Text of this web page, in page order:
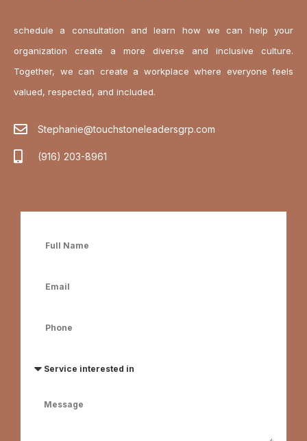
schedule a consultation and learn how we can help your
organization create a more diverse and inclusive culture.
Together, we can create a workplace where everyone feels
valued, respected, and included.
Stephanie@touchstoneleadersgrp.com
(916) 203-8961